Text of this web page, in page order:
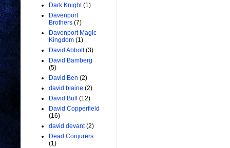
Dark Knight (1)
Davenport
Brothers (7)
Davenport Magic
Kingdom (1)
David Abbott (3)
David Bamberg
(5)
David Ben (2)
david blaine (2)
David Bull
(12)
David Copperfield
(16)
david devant (2)
Dead Conjurers
(1)